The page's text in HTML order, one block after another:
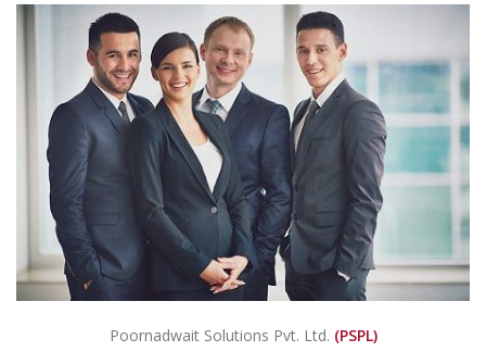
Poornadwait Solutions Pvt. Ltd. (PSPL)